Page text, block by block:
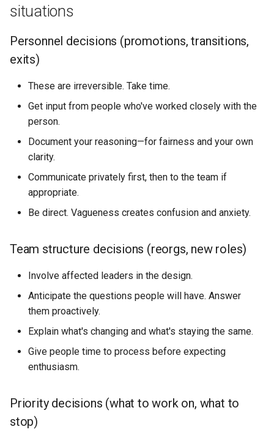
situations
Personnel decisions (promotions, transitions,
exits)
These are irreversible. Take time.
Get input from people who've worked closely with the
person.
Document your reasoning—for fairness and your own
clarity.
Communicate privately first, then to the team if
appropriate.
Be direct. Vagueness creates confusion and anxiety.
Team structure decisions (reorgs, new roles)
Involve affected leaders in the design.
Anticipate the questions people will have. Answer
them proactively.
Explain what's changing and what's staying the same.
Give people time to process before expecting
enthusiasm.
Priority decisions (what to work on, what to
stop)